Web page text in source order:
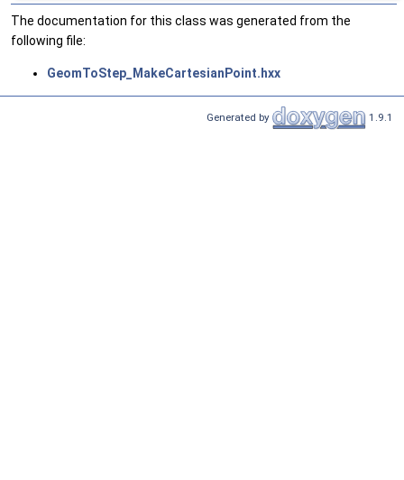
The documentation for this class was generated from the
following file:
GeomToStep_MakeCartesianPoint.hxx
Generated by 1.9.1